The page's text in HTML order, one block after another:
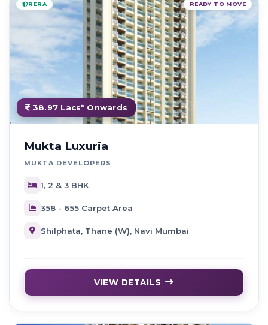
38.97 Lacs* Onwards
READY TO MOVE
RERA
Mukta Luxuria
MUKTA DEVELOPERS
1, 2 & 3 BHK
358 - 655 Carpet Area
Shilphata, Thane (W), Navi Mumbai
VIEW DETAILS